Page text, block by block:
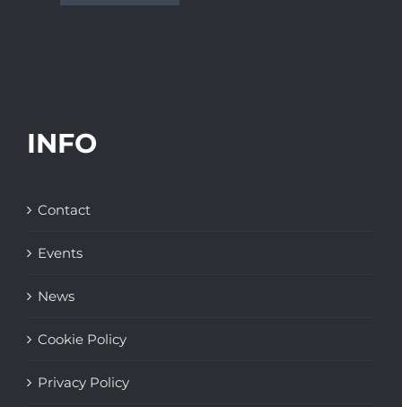
INFO
Contact
Events
News
Cookie Policy
Privacy Policy